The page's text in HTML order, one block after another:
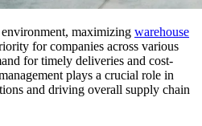
environment, maximizing warehouse
for companies across various
for timely deliveries and cost-
plays a crucial role in
and driving overall supply chain